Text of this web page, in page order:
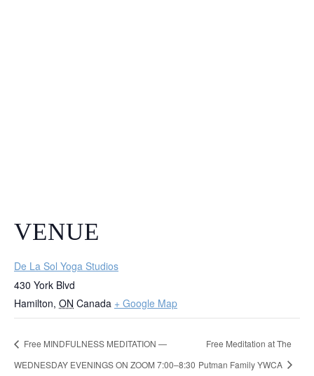
VENUE
De La Sol Yoga Studios
430 York Blvd
Hamilton, ON Canada + Google Map
Free MINDFULNESS MEDITATION —
WEDNESDAY EVENINGS ON ZOOM 7:00–8:30
Free Meditation at The
Putman Family YWCA